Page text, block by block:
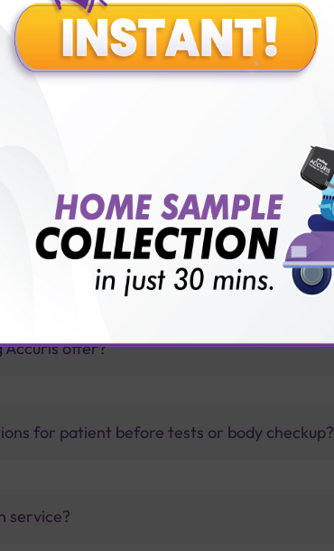
1 Autoimmune Profile?
diabetes of adults occur?
Autoimmune Profile?
pathology lab than others?
Accuris offer?
for patient before tests or body checkup?
service?